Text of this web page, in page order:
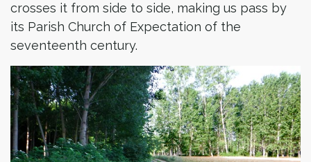
crosses it from side to side, making us pass by
its Parish Church of Expectation of the
seventeenth century.